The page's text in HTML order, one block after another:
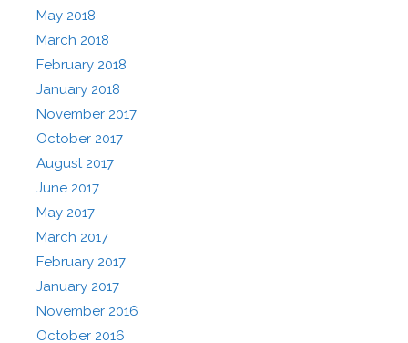
May 2018
March 2018
February 2018
January 2018
November 2017
October 2017
August 2017
June 2017
May 2017
March 2017
February 2017
January 2017
November 2016
October 2016